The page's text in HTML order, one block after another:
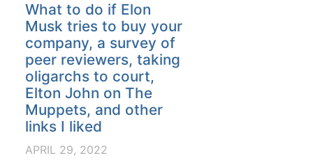
What to do if Elon
Musk tries to buy your
company, a survey of
peer reviewers, taking
oligarchs to court,
Elton John on The
Muppets, and other
links I liked
APRIL 29, 2022